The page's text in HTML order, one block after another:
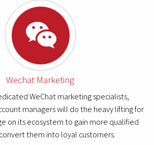
Wechat Marketing
WeChat marketing specialists,
managers will do the heavy lifting for
on its ecosystem to gain more qualified
them into loyal customers.